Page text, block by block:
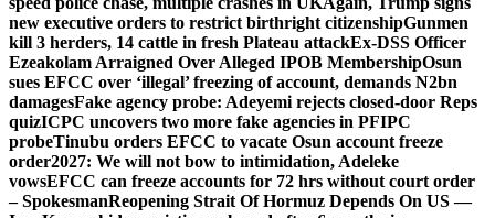
new executive orders to restrict birthright citizenshipGunmen
kill 3 herders, 14 cattle in fresh Plateau attackEx-DSS Officer
Ezeakolam Arraigned Over Alleged IPOB MembershipOsun
sues EFCC over ‘illegal’ freezing of account, demands N2bn
damagesFake agency probe: Adeyemi rejects closed-door Reps
quizICPC uncovers two more fake agencies in PFIPC
probeTinubu orders EFCC to vacate Osun account freeze
order2027: We will not bow to intimidation, Adeleke
vowsEFCC can freeze accounts for 72 hrs without court order
– SpokesmanReopening Strait Of Hormuz Depends On US —